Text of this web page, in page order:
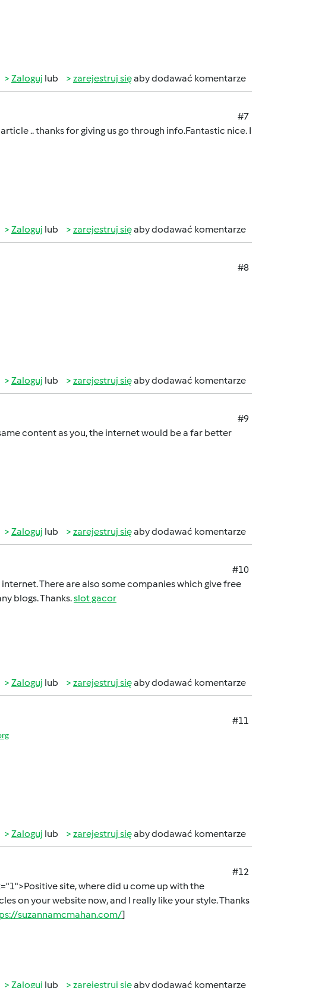
Zaloguj lub zarejestruj sięaby dodawać komentarze
#7
.. thanks for giving us go through info.Fantastic nice. I
Zaloguj lub zarejestruj sięaby dodawać komentarze
#8
Zaloguj lub zarejestruj sięaby dodawać komentarze
#9
content as you, the internet would be a far better
Zaloguj lub zarejestruj sięaby dodawać komentarze
#10
There are also some companies which give free
blogs. Thanks.slot gacor
Zaloguj lub zarejestruj sięaby dodawać komentarze
#11
Zaloguj lub zarejestruj sięaby dodawać komentarze
#12
site, where did u come up with the
on your website now, and I really like your style. Thanks
suzannamcmahan.com/]
Zaloguj lub zarejestruj sięaby dodawać komentarze